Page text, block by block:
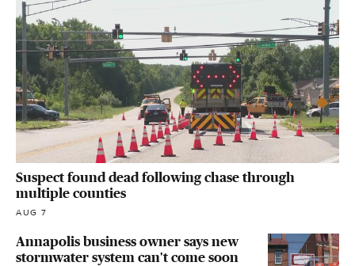
Suspect found dead following chase through
multiple counties
AUG 7
Annapolis business owner says new
stormwater system can't come soon